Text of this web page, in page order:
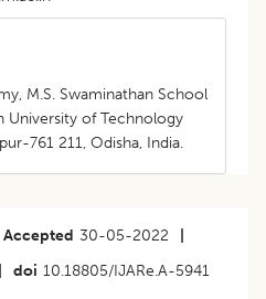
M.S. Swaminathan School
University of Technology
761 211, Odisha, India.
Accepted 30-05-2022
doi 10.18805/IJARe.A-5941